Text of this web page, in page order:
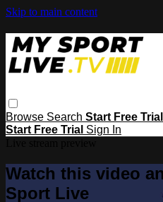
Skip to main content
Browse Search Start Free Trial
Start Free Trial Sign In
Watch this video
Sport Live